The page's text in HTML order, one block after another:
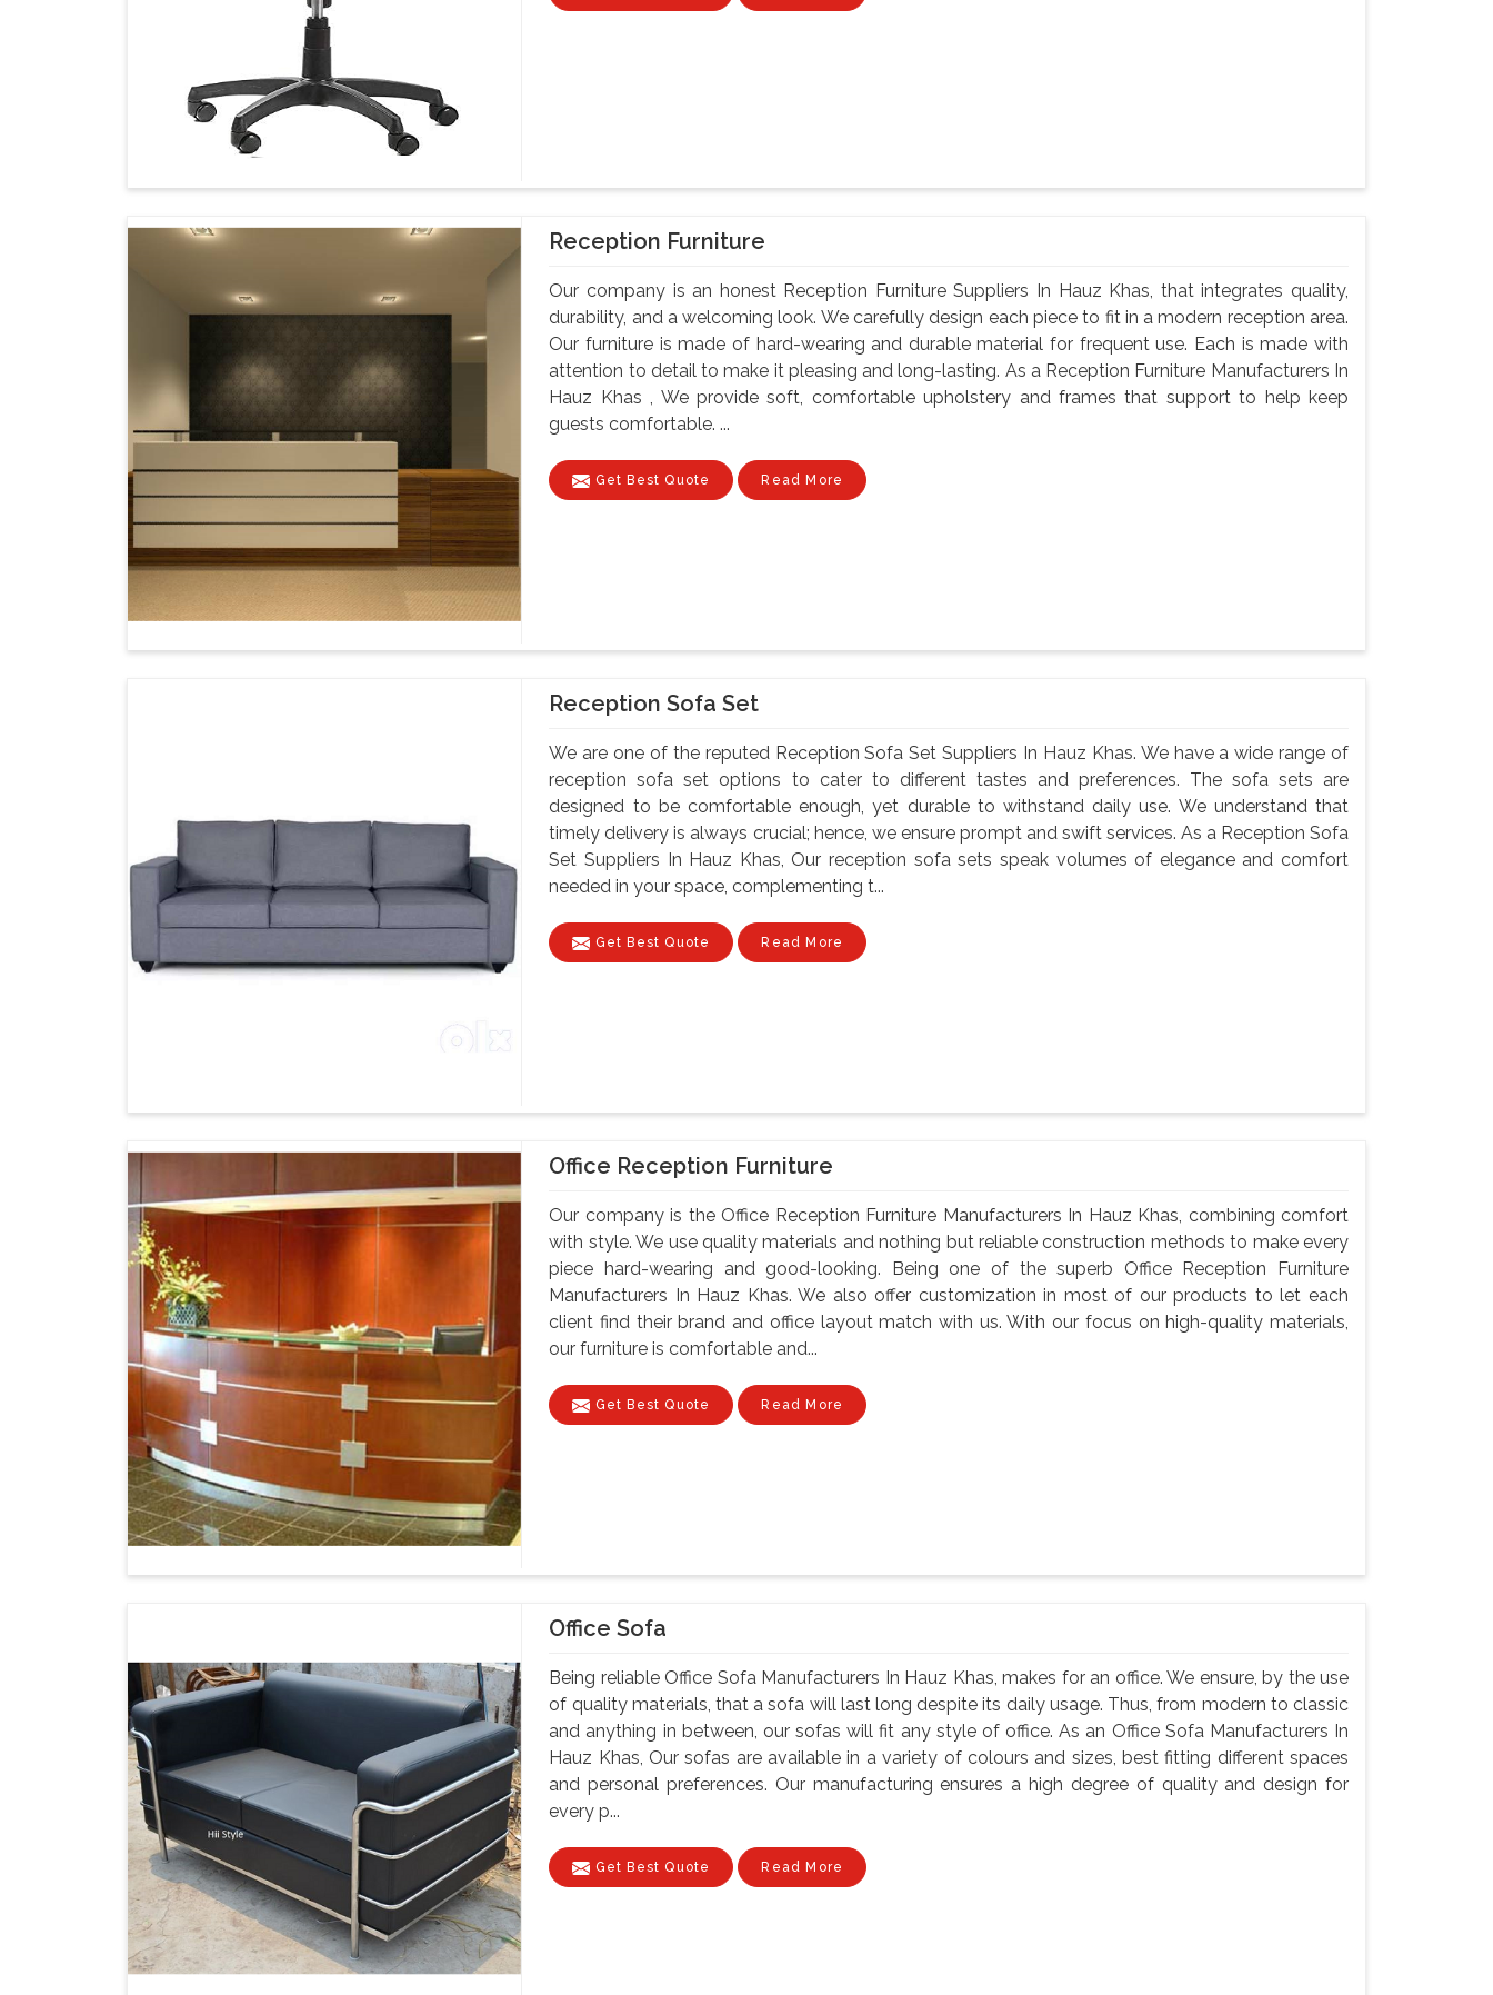
Reception Furniture
Our company is an honest Reception Furniture Suppliers In Hauz Khas, that integrates quality,
durability, and a welcoming look. We carefully design each piece to fit in a modern reception area.
Our furniture is made of hard-wearing and durable material for frequent use. Each is made with
attention to detail to make it pleasing and long-lasting. As a Reception Furniture Manufacturers In
Hauz Khas , We provide soft, comfortable upholstery and frames that support to help keep
guests comfortable. ...
Get Best Quote Read More
Reception Sofa Set
We are one of the reputed Reception Sofa Set Suppliers In Hauz Khas. We have a wide range of
reception sofa set options to cater to different tastes and preferences. The sofa sets are
designed to be comfortable enough, yet durable to withstand daily use. We understand that
timely delivery is always crucial; hence, we ensure prompt and swift services. As a Reception Sofa
Set Suppliers In Hauz Khas, Our reception sofa sets speak volumes of elegance and comfort
needed in your space, complementing t...
Get Best Quote Read More
Office Reception Furniture
Our company is the Office Reception Furniture Manufacturers In Hauz Khas, combining comfort
with style. We use quality materials and nothing but reliable construction methods to make every
piece hard-wearing and good-looking. Being one of the superb Office Reception Furniture
Manufacturers In Hauz Khas. We also offer customization in most of our products to let each
client find their brand and office layout match with us. With our focus on high-quality materials,
our furniture is comfortable and...
Get Best Quote Read More
Office Sofa
Being reliable Office Sofa Manufacturers In Hauz Khas, makes for an office. We ensure, by the use
of quality materials, that a sofa will last long despite its daily usage. Thus, from modern to classic
and anything in between, our sofas will fit any style of office. As an Office Sofa Manufacturers In
Hauz Khas, Our sofas are available in a variety of colours and sizes, best fitting different spaces
and personal preferences. Our manufacturing ensures a high degree of quality and design for
every p...
Get Best Quote Read More